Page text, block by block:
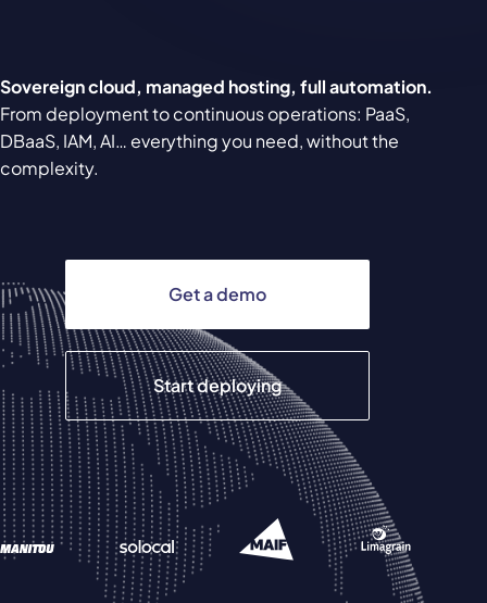
Sovereign cloud, managed hosting, full automation.
From deployment to continuous operations: PaaS,
DBaaS, IAM, AI… everything you need, without the
complexity.
Get a demo
Start deploying